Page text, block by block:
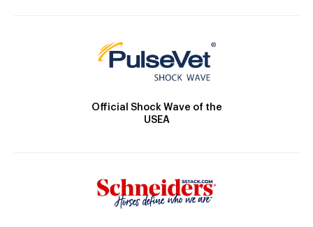
Official Shock Wave of the
USEA